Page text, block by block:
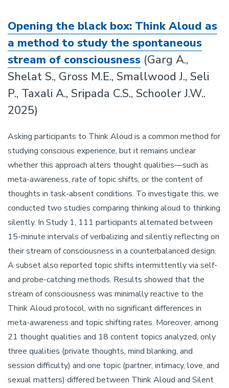
Opening the black box: Think Aloud as
a method to study the spontaneous
stream of consciousness (Garg A.,
Shelat S., Gross M.E., Smallwood J., Seli
P., Taxali A., Sripada C.S., Schooler J.W..
2025)
Asking participants to Think Aloud is a common method for
studying conscious experience, but it remains unclear
whether this approach alters thought qualities—such as
meta-awareness, rate of topic shifts, or the content of
thoughts in task-absent conditions. To investigate this, we
conducted two studies comparing thinking aloud to thinking
silently. In Study 1, 111 participants alternated between
15-minute intervals of verbalizing and silently reflecting on
their stream of consciousness in a counterbalanced design.
A subset also reported topic shifts intermittently via self-
and probe-catching methods. Results showed that the
stream of consciousness was minimally reactive to the
Think Aloud protocol, with no significant differences in
meta-awareness and topic shifting rates. Moreover, among
21 thought qualities and 18 content topics analyzed, only
three qualities (private thoughts, mind blanking, and
session difficulty) and one topic (partner, intimacy, love, and
sexual matters) differed between Think Aloud and Silent